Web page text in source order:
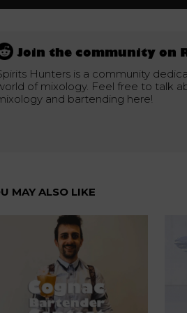
Join the community on
Hunters is a community
of mixology. Feel free to talk
and bartending here!
MAY ALSO LIKE